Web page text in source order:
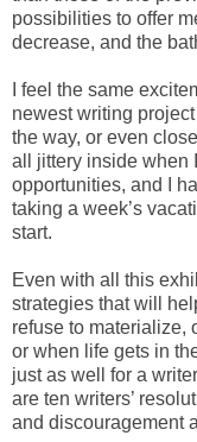
possibilities to offer
decrease, and the
I feel the same
newest writing
the way, or even
all jittery inside when
opportunities, and I
taking a week’s
start.
Even with all this
strategies that will
refuse to materialize,
or when life gets in
just as well for a
are ten writers’
and discouragement